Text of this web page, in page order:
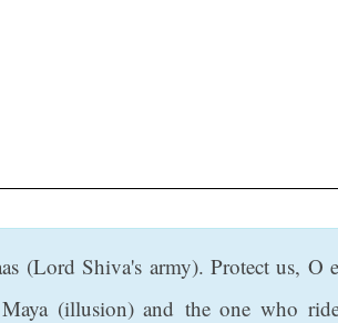
(Lord Shiva's army). Protect us, O
(illusion) and the one who